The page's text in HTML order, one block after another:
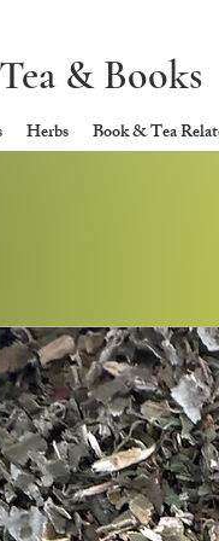
Herbs Book & Tea
& Books